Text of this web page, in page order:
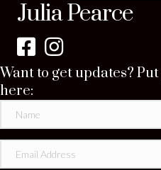
Julia Pearce
Want to get updates?
here: